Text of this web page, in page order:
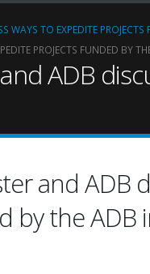
WAYS TO EXPEDITE
PROJECTS FUNDED BY
ADB
and ADB
by the ADB